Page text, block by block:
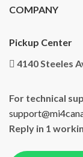
COMPANY
Pickup Center
4140 Steeles
For technical
Reply in 1